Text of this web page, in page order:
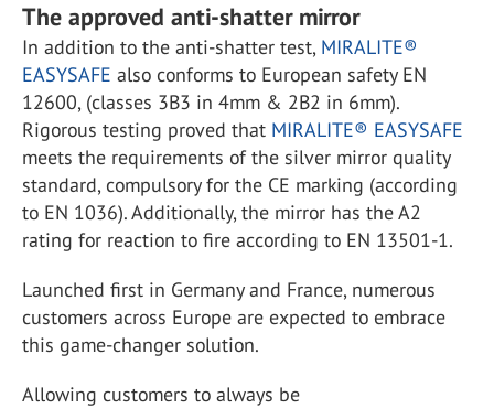
The approved anti-shatter mirror
In addition to the anti-shatter test, MIRALITE®
EASYSAFE also conforms to European safety EN
12600, (classes 3B3 in 4mm & 2B2 in 6mm).
Rigorous testing proved that MIRALITE® EASYSAFE
meets the requirements of the silver mirror quality
standard, compulsory for the CE marking (according
to EN 1036). Additionally, the mirror has the A2
rating for reaction to fire according to EN 13501-1.
Launched first in Germany and France, numerous
customers across Europe are expected to embrace
this game-changer solution.
Allowing customers to always be